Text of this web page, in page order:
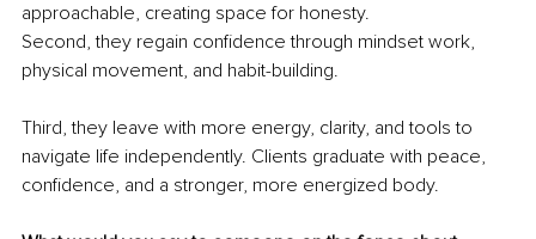
approachable, creating space for honesty.
Second, they regain confidence through mindset work,
physical movement, and habit-building.
Third, they leave with more energy, clarity, and tools to
navigate life independently. Clients graduate with peace,
confidence, and a stronger, more energized body.